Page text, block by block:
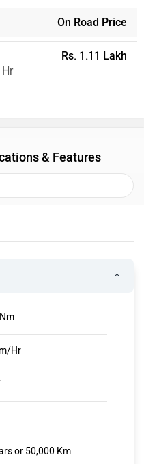
On Road Price
Rs. 1.11 Lakh
& Features
Hr
or 50,000 Km